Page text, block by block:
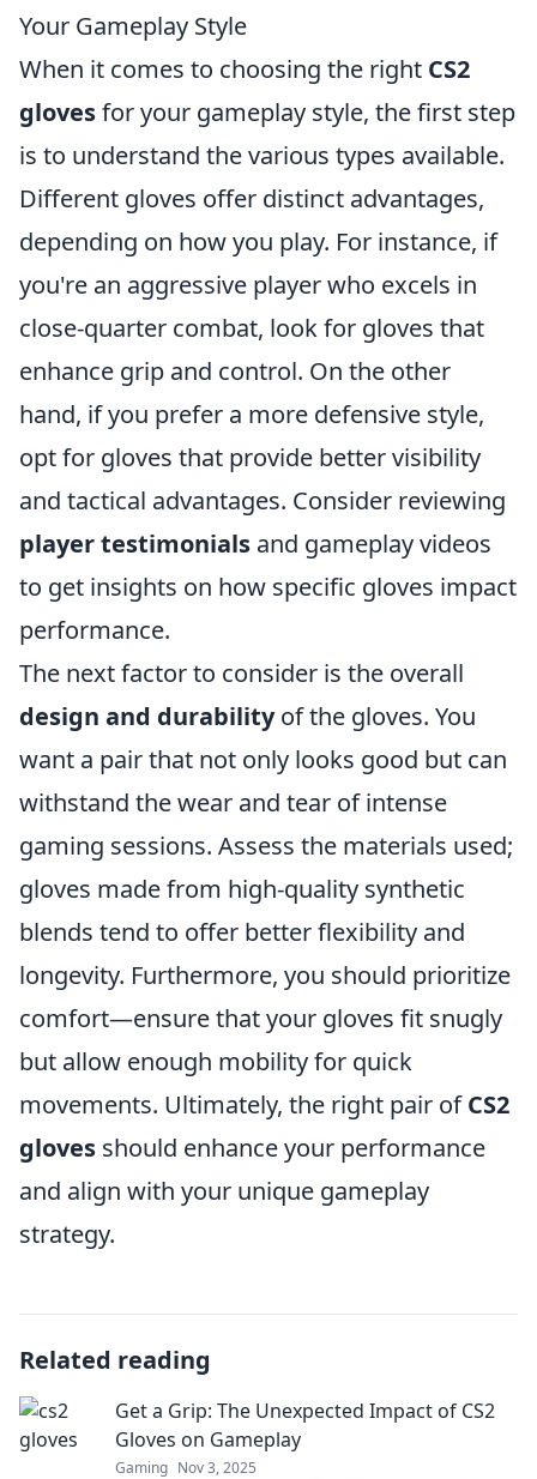
Your Gameplay Style
When it comes to choosing the right CS2
glovesfor your gameplay style, the first step
is to understand the various types available.
Different gloves offer distinct advantages,
depending on how you play. For instance, if
you're an aggressive player who excels in
close-quarter combat, look for gloves that
enhance grip and control. On the other
hand, if you prefer a more defensive style,
opt for gloves that provide better visibility
and tactical advantages. Consider reviewing
player testimonials and gameplay videos
to get insights on how specific gloves impact
performance.
The next factor to consider is the overall
design and durabilityof the gloves. You
want a pair that not only looks good but can
withstand the wear and tear of intense
gaming sessions. Assess the materials used;
gloves made from high-quality synthetic
blends tend to offer better flexibility and
longevity. Furthermore, you should prioritize
comfort—ensure that your gloves fit snugly
but allow enough mobility for quick
movements. Ultimately, the right pair ofCS2
gloves should enhance your performance
and align with your unique gameplay
strategy.
Related reading
Get a Grip: The Unexpected Impact of CS2
Gloves on Gameplay
Gaming Nov 3, 2025